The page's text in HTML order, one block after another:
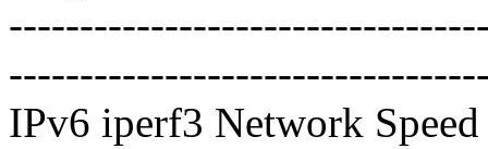
IPv6 iperf3 Network Speed